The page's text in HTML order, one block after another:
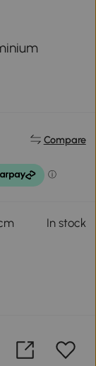
Compare
In stock